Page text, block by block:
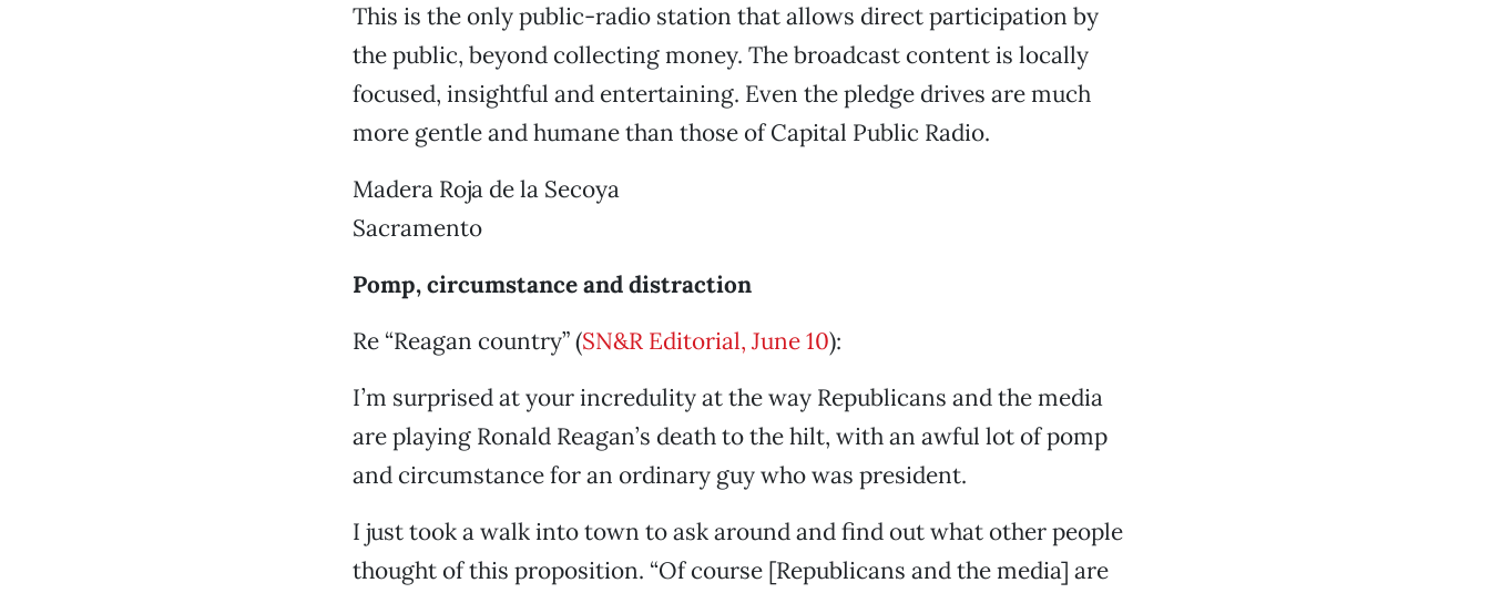
This is the only public-radio station that allows direct participation by
the public, beyond collecting money. The broadcast content is locally
focused, insightful and entertaining. Even the pledge drives are much
more gentle and humane than those of Capital Public Radio.
Madera Roja de la Secoya
Sacramento
Pomp, circumstance and distraction
Re “Reagan country” (SN&R Editorial, June 10):
I’m surprised at your incredulity at the way Republicans and the media
are playing Ronald Reagan’s death to the hilt, with an awful lot of pomp
and circumstance for an ordinary guy who was president.
I just took a walk into town to ask around and find out what other people
thought of this proposition. “Of course [Republicans and the media] are